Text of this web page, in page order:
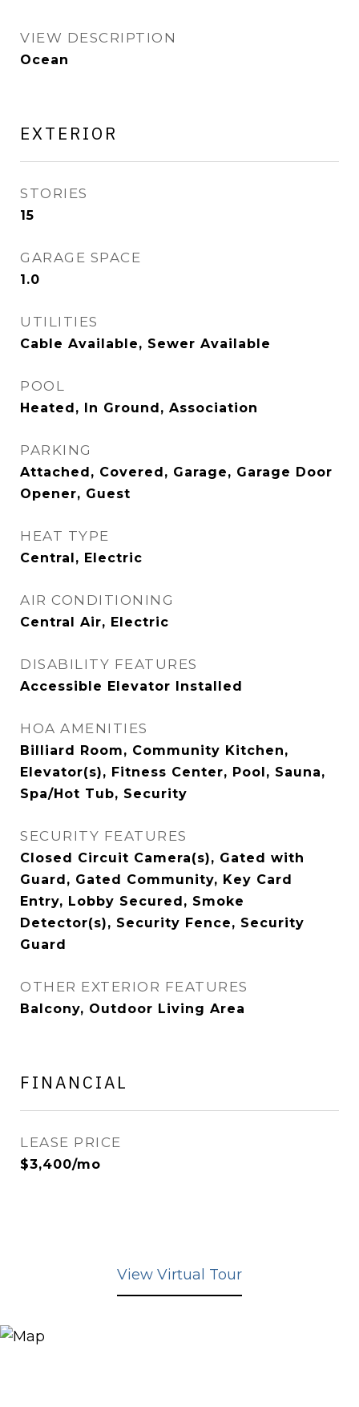
VIEW DESCRIPTION
Ocean
EXTERIOR
STORIES
15
GARAGE SPACE
1.0
UTILITIES
Cable Available, Sewer Available
POOL
Heated, In Ground, Association
PARKING
Attached, Covered, Garage, Garage Door
Opener, Guest
HEAT TYPE
Central, Electric
AIR CONDITIONING
Central Air, Electric
DISABILITY FEATURES
Accessible Elevator Installed
HOA AMENITIES
Billiard Room, Community Kitchen,
Elevator(s), Fitness Center, Pool, Sauna,
Spa/Hot Tub, Security
SECURITY FEATURES
Closed Circuit Camera(s), Gated with
Guard, Gated Community, Key Card
Entry, Lobby Secured, Smoke
Detector(s), Security Fence, Security
Guard
OTHER EXTERIOR FEATURES
Balcony, Outdoor Living Area
FINANCIAL
LEASE PRICE
$3,400/mo
View Virtual Tour